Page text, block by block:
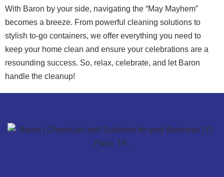
With Baron by your side, navigating the “May Mayhem”
becomes a breeze. From powerful cleaning solutions to
stylish to-go containers, we offer everything you need to
keep your home clean and ensure your celebrations are a
resounding success. So, relax, celebrate, and let Baron
handle the cleanup!